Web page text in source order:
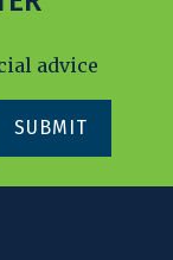
advice